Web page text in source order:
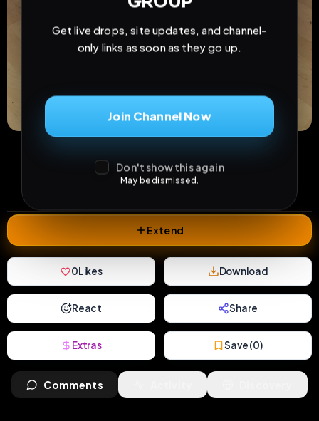
Get live drops, site updates, and channel-
only links as soon as they go up.
Join Channel Now
Don't show this again
May be dismissed.
19 5 0
37
Extend
0Likes Download
React Share
Extras Save (0)
Comments